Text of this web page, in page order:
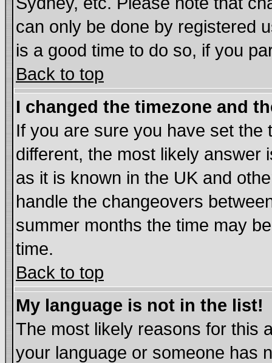
can only be done by registered
is a good time to do so, if you
Back to top
I changed the timezone and
If you are sure you have set
different, the most likely answer
as it is known in the UK and
handle the changeovers
summer months the time may
time.
Back to top
My language is not in the list!
The most likely reasons for this
your language or someone has